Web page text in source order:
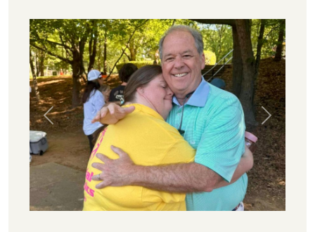
Previous Next